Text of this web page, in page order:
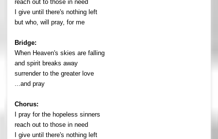
reach out to those in need
I give until there's nothing left
but who, will pray, for me
Bridge:
When Heaven's skies are falling
and spirit breaks away
surrender to the greater love
...and pray
Chorus:
I pray for the hopeless sinners
reach out to those in need
I give until there's nothing left